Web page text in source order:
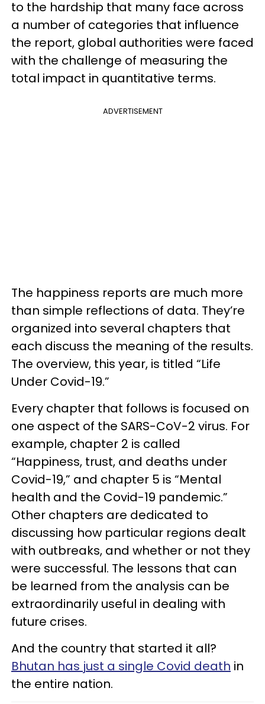
to the hardship that many face across
a number of categories that influence
the report, global authorities were faced
with the challenge of measuring the
total impact in quantitative terms.
ADVERTISEMENT
The happiness reports are much more
than simple reflections of data. They’re
organized into several chapters that
each discuss the meaning of the results.
The overview, this year, is titled “Life
Under Covid-19.”
Every chapter that follows is focused on
one aspect of the SARS-CoV-2 virus. For
example, chapter 2 is called
“Happiness, trust, and deaths under
Covid-19,” and chapter 5 is “Mental
health and the Covid-19 pandemic.”
Other chapters are dedicated to
discussing how particular regions dealt
with outbreaks, and whether or not they
were successful. The lessons that can
be learned from the analysis can be
extraordinarily useful in dealing with
future crises.
And the country that started it all?
Bhutan has just a single Covid death in
the entire nation.